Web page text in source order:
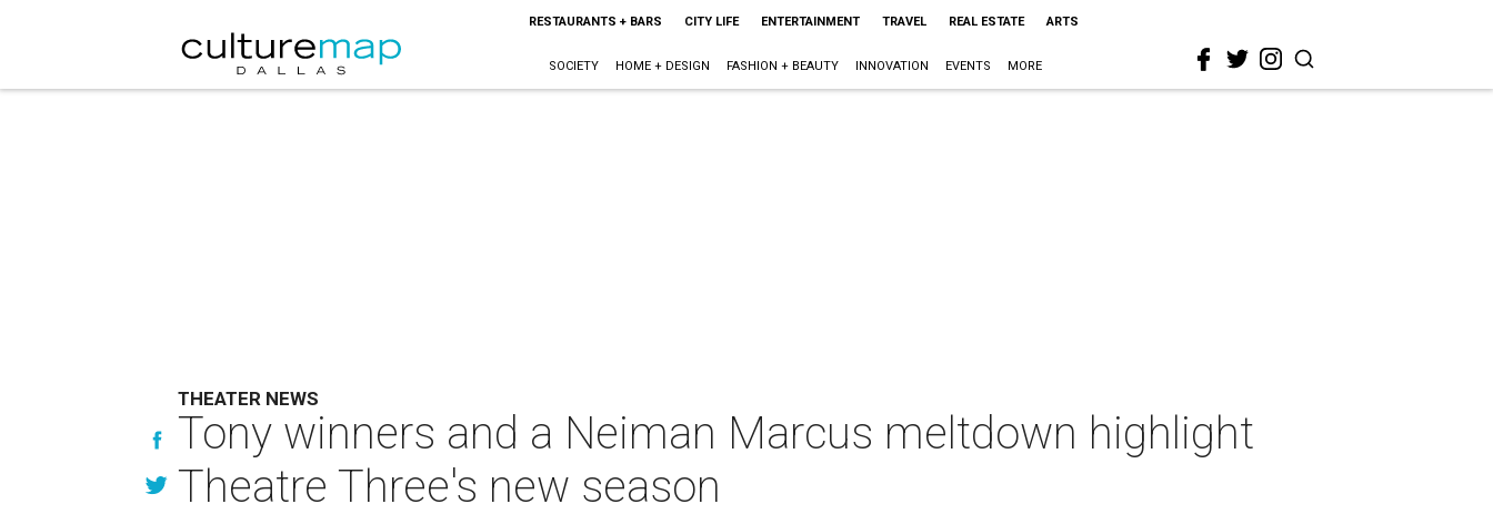
RESTAURANTS + BARS CITY LIFE ENTERTAINMENT TRAVEL REAL ESTATE ARTS
SOCIETY HOME + DESIGN FASHION + BEAUTY INNOVATION EVENTS MORE
THEATER NEWS
Tony winners and a Neiman Marcus meltdown highlight
Theatre Three's new season